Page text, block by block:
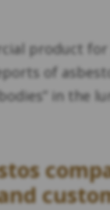
product
of
in the